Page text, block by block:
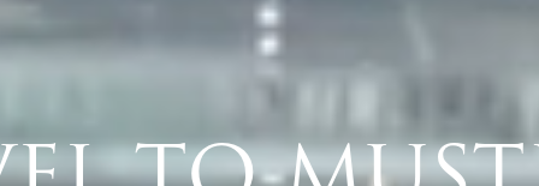
DINING
ACTIVITIES
CONSERVATION